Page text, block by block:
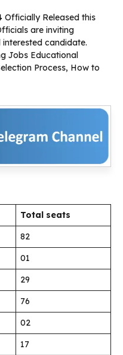
Officially Released this
are inviting
candidate.
Jobs Educational
Process, How to
Total seats
82
01
29
76
02
17